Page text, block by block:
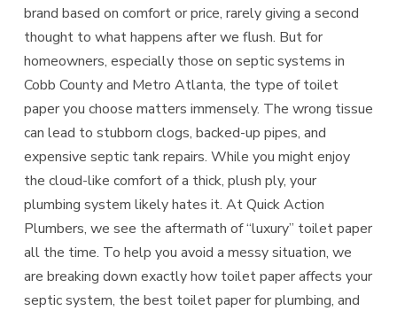
brand based on comfort or price, rarely giving a second
thought to what happens after we flush. But for
homeowners, especially those on septic systems in
Cobb County and Metro Atlanta, the type of toilet
paper you choose matters immensely. The wrong tissue
can lead to stubborn clogs, backed-up pipes, and
expensive septic tank repairs. While you might enjoy
the cloud-like comfort of a thick, plush ply, your
plumbing system likely hates it. At Quick Action
Plumbers, we see the aftermath of “luxury” toilet paper
all the time. To help you avoid a messy situation, we
are breaking down exactly how toilet paper affects your
septic system, the best toilet paper for plumbing, and